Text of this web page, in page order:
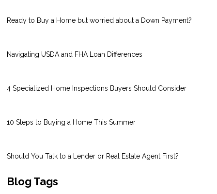
Ready to Buy a Home but worried about a Down Payment?
Navigating USDA and FHA Loan Differences
4 Specialized Home Inspections Buyers Should Consider
10 Steps to Buying a Home This Summer
Should You Talk to a Lender or Real Estate Agent First?
Blog Tags